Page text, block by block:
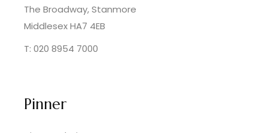
The Broadway, Stanmore
Middlesex HA7 4EB
T: 020 8954 7000
Pinner